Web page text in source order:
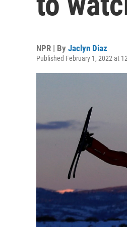
NPR | By Jaclyn Diaz
Published February 1, 2022 at